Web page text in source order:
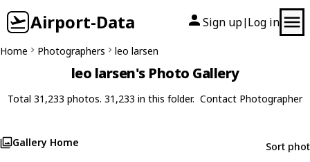
Airport-Data Sign up| Log in
Home Photographers leo larsen
leo larsen's Photo Gallery
Total 31,233 photos. 31,233 in this folder. Contact Photographer
Gallery Home Sort